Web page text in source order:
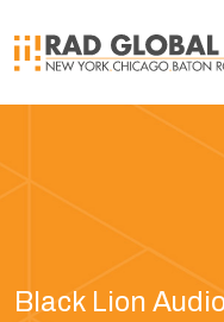
Black Lion